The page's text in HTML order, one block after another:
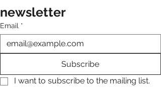
newsletter
Email *
Subscribe
I want to subscribe to the mailing list.